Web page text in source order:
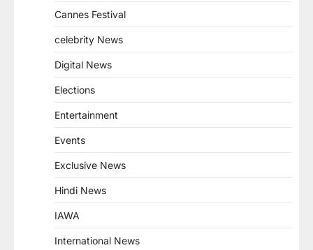
Cannes Festival
celebrity News
Digital News
Elections
Entertainment
Events
Exclusive News
Hindi News
IAWA
International News